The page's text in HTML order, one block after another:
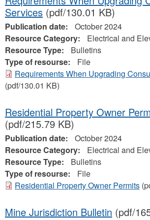
Services (pdf/130.01 KB)
Publication date:
October 2024
Resource Category:
Electrical and
Resource Type:
Bulletins
Type of resourse:
File
Requirements When Upgrading
(pdf/130.01 KB)
Residential Property Owner
(pdf/215.79 KB)
Publication date:
October 2024
Resource Category:
Electrical and
Resource Type:
Bulletins
Type of resourse:
File
Residential Property Owner Permits
Mine Jurisdiction Bulletin (pdf/